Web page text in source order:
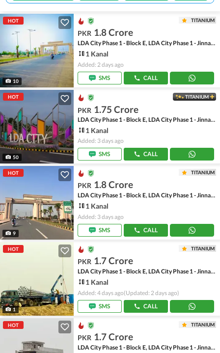
HOT
10
TITANIUM
PKR 1.8 Crore
LDA City Phase 1 - Block E, LDA City Phase 1 - Jinnah Sector
1 Kanal
Added: 2 days ago
SMS
CALL
HOT
50
TITANIUM
PKR 1.75 Crore
LDA City Phase 1 - Block E, LDA City Phase 1 - Jinnah Sector
1 Kanal
Added: 3 days ago
SMS
CALL
HOT
9
TITANIUM
PKR 1.8 Crore
LDA City Phase 1 - Block E, LDA City Phase 1 - Jinnah Sector
1 Kanal
Added: 3 days ago
SMS
CALL
HOT
1
TITANIUM
PKR 1.7 Crore
LDA City Phase 1 - Block E, LDA City Phase 1 - Jinnah Sector
1 Kanal
Added: 4 days ago(Updated: 2 days ago)
SMS
CALL
HOT TITANIUM
PKR 1.7 Crore
LDA City Phase 1 - Block E, LDA City Phase 1 - Jinnah Sector